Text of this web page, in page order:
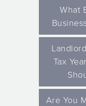
What
Tax
Are You